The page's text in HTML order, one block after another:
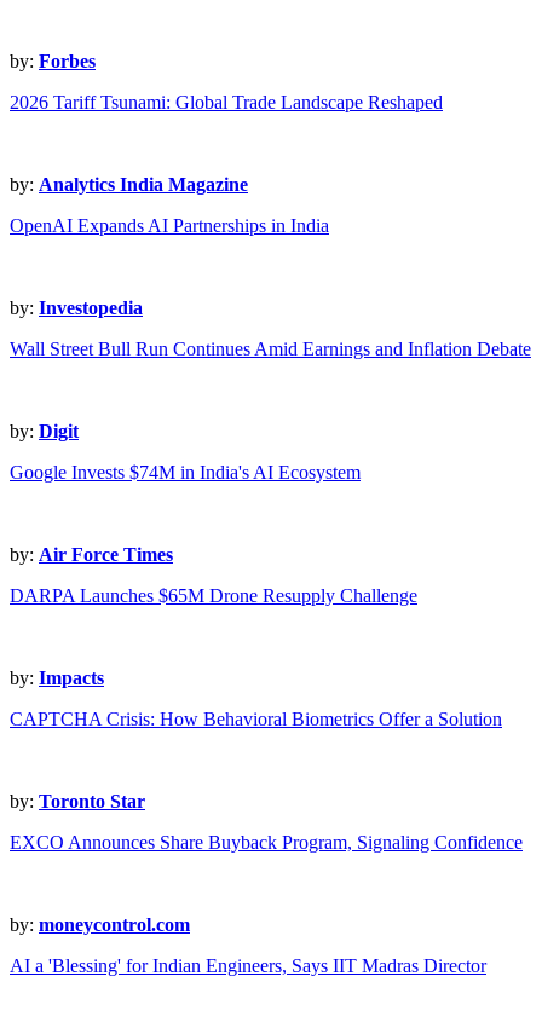
by: Forbes
2026 Tariff Tsunami: Global Trade Landscape Reshaped
by: Analytics India Magazine
OpenAI Expands AI Partnerships in India
by: Investopedia
Wall Street Bull Run Continues Amid Earnings and Inflation Debate
by: Digit
Google Invests $74M in India's AI Ecosystem
by: Air Force Times
DARPA Launches $65M Drone Resupply Challenge
by: Impacts
CAPTCHA Crisis: How Behavioral Biometrics Offer a Solution
by: Toronto Star
EXCO Announces Share Buyback Program, Signaling Confidence
by: moneycontrol.com
AI a 'Blessing' for Indian Engineers, Says IIT Madras Director